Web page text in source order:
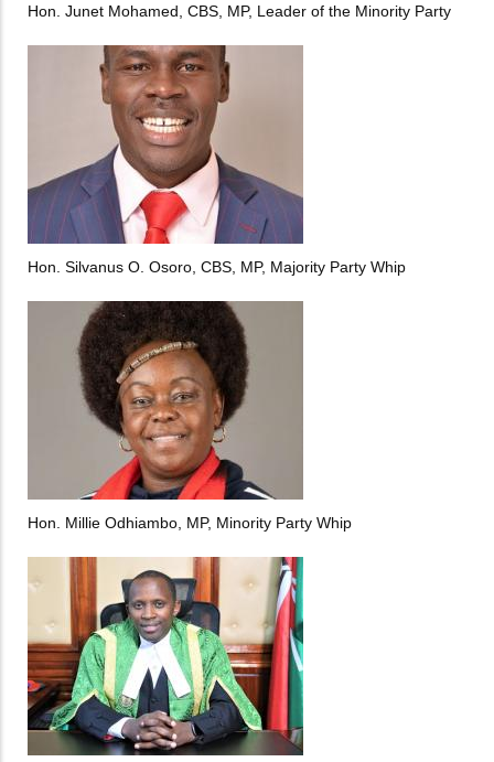
Hon. Junet Mohamed, CBS, MP, Leader of the Minority Party
Hon. Silvanus O. Osoro, CBS, MP, Majority Party Whip
Hon. Millie Odhiambo, MP, Minority Party Whip